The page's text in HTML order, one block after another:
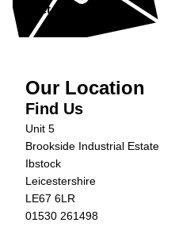
Get in Touch »
Our Location
Find Us
Unit 5
Brookside Industrial Estate
Ibstock
Leicestershire
LE67 6LR
01530 261498